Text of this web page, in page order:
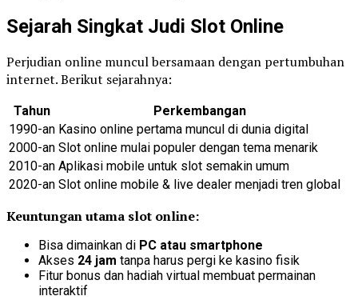
Sejarah Singkat Judi Slot Online
Perjudian online muncul bersamaan dengan pertumbuhan
internet. Berikut sejarahnya:
Tahun
Perkembangan
1990-an Kasino online pertama muncul di dunia digital
2000-an Slot online mulai populer dengan tema menarik
2010-an Aplikasi mobile untuk slot semakin umum
2020-an Slot online mobile & live dealer menjadi tren global
Keuntungan utama slot online:
Bisa dimainkan di PC atau smartphone
Akses 24 jam tanpa harus pergi ke kasino fisik
Fitur bonus dan hadiah virtual membuat permainan
interaktif